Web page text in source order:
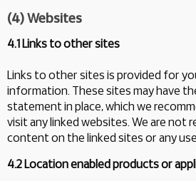
(4) Websites
4.1 Links to other sites
Links to other sites is provided for
information. These sites may have
statement in place, which we
visit any linked websites. We are not
content on the linked sites or any
4.2 Location enabled products or